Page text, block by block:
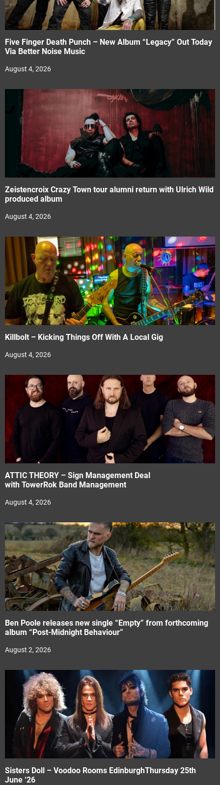
Five Finger Death Punch – New Album “Legacy” Out Today
Via Better Noise Music
August 4, 2026
Zeistencroix Crazy Town tour alumni return with Ulrich Wild
produced album
August 4, 2026
Killbolt – Kicking Things Off With A Local Gig
August 4, 2026
ATTIC THEORY – Sign Management Deal
with TowerRok Band Management
August 4, 2026
Ben Poole releases new single “Empty” from forthcoming
album “Post-Midnight Behaviour”
August 2, 2026
Sisters Doll – Voodoo Rooms EdinburghThursday 25th
June ‘26